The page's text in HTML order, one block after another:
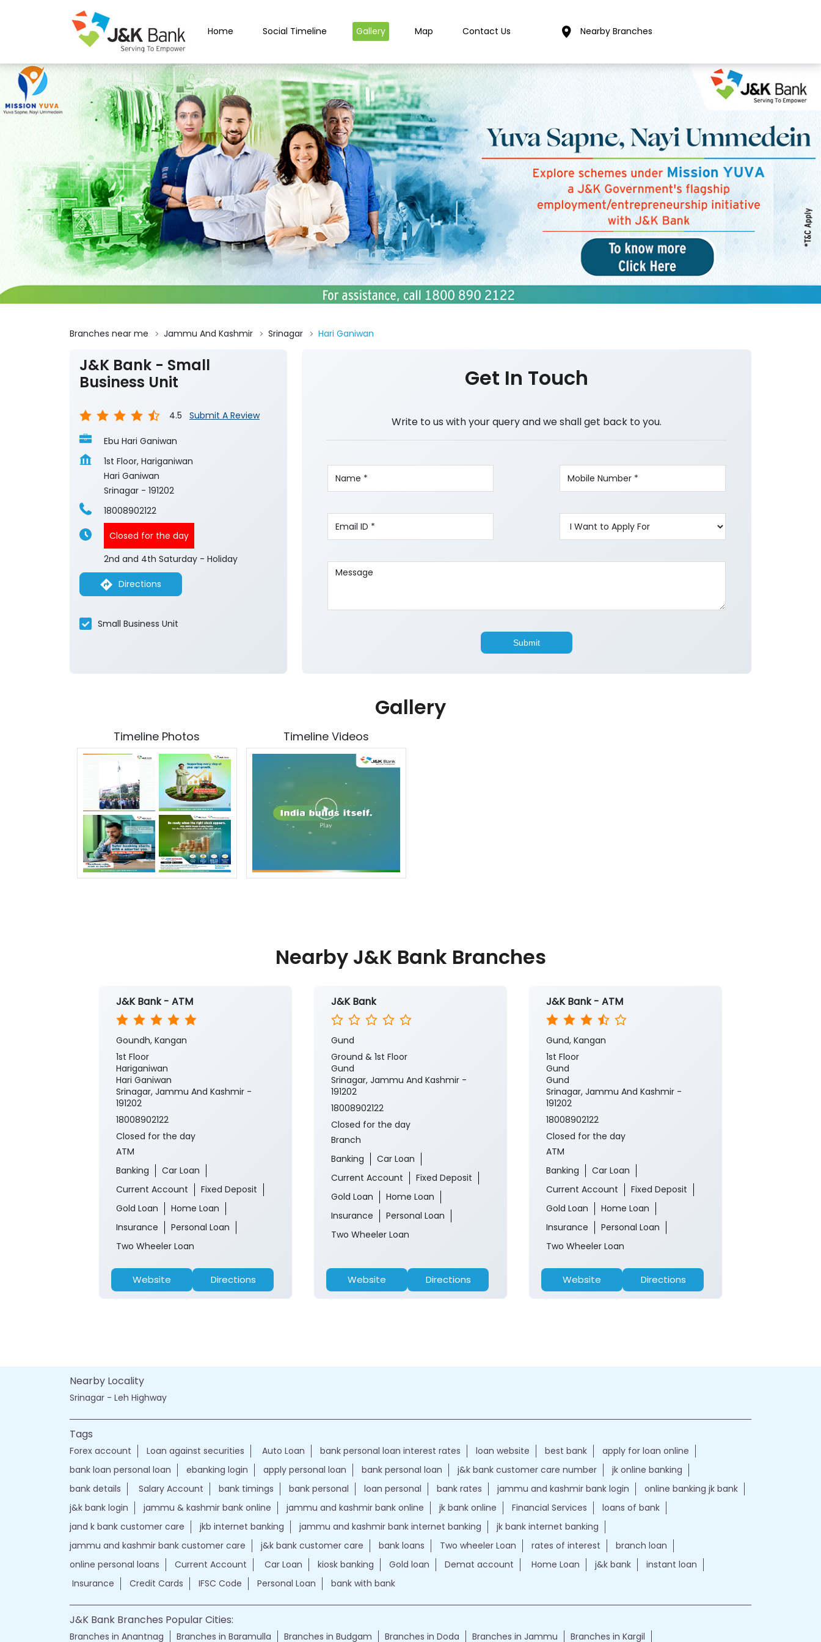
Home Social Timeline Gallery Map Contact Us Nearby Branches
Branches near me Jammu And Kashmir Srinagar Hari Ganiwan
J&K Bank - Small
Business Unit
4.5 Submit A Review
Ebu Hari Ganiwan
1st Floor, Hariganiwan
Hari Ganiwan
Srinagar - 191202
18008902122
Closed for the day
2nd and 4th Saturday - Holiday
Directions
Small Business Unit
Get In Touch
Write to us with your query and we shall get back to you.
Gallery
Timeline Photos Timeline Videos
Nearby J&K Bank Branches
J&K Bank - ATM
Goundh, Kangan
1st Floor
Hariganiwan
Hari Ganiwan
Srinagar, Jammu And Kashmir -
191202
18008902122
Closed for the day
ATM
Banking
Car Loan
Current Account
Fixed Deposit
Gold Loan
Home Loan
Insurance
Personal Loan
Two Wheeler Loan
Website Directions
J&K Bank
Gund
Ground & 1st Floor
Gund
Srinagar, Jammu And Kashmir -
191202
18008902122
Closed for the day
Branch
Banking
Car Loan
Current Account
Fixed Deposit
Gold Loan
Home Loan
Insurance
Personal Loan
Two Wheeler Loan
Website Directions
J&K Bank - ATM
Gund, Kangan
1st Floor
Gund
Gund
Srinagar, Jammu And Kashmir -
191202
18008902122
Closed for the day
ATM
Banking
Car Loan
Current Account
Fixed Deposit
Gold Loan
Home Loan
Insurance
Personal Loan
Two Wheeler Loan
Website Directions
Nearby Locality
Srinagar - Leh Highway
Tags
Forex account Loan against securities Auto Loan bank personal loan interest rates loan website best bank
apply for loan online
bank loan personal loan
ebanking login apply personal loan bank personal loan j&k bank customer care number
jk online banking
bank details
Salary Account bank timings bank personal loan personal bank rates jammu and kashmir bank login
online banking jk bank
j&k bank login
jammu & kashmir bank online jammu and kashmir bank online jk bank online Financial Services
loans of bank
jand k bank customer care
jkb internet banking jammu and kashmir bank internet banking
jk bank internet banking
jammu and kashmir bank customer care
j&k bank customer care bank loans Two wheeler Loan rates of interest
branch loan
online personal loans
Current Account Car Loan kiosk banking Gold loan Demat account Home Loan j&k bank
instant loan
Insurance
Credit Cards IFSC Code Personal Loan bank with bank
J&K Bank Branches Popular Cities:
Branches in Anantnag Branches in Baramulla Branches in Budgam Branches in Doda Branches in Jammu Branches in Kargil